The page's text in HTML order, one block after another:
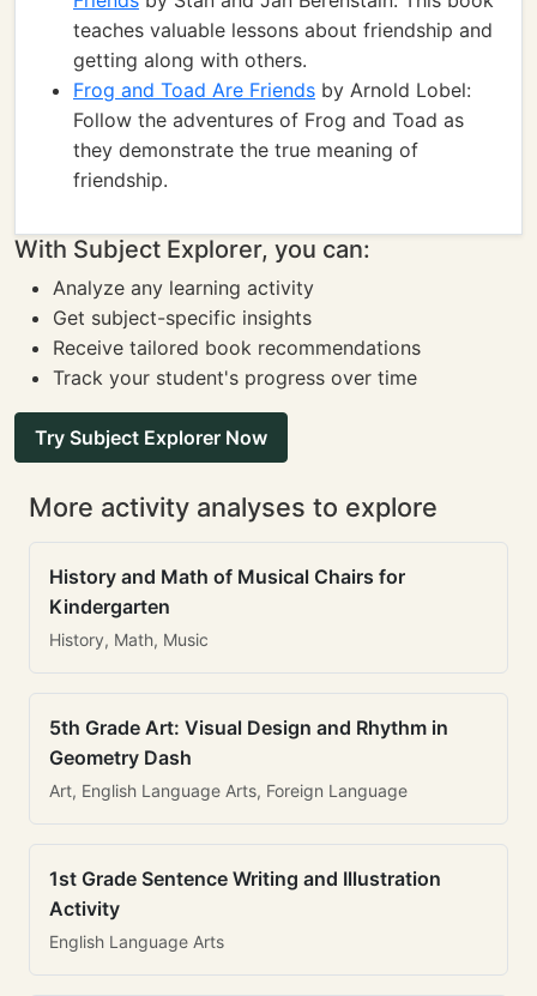
teaches valuable lessons about friendship and
getting along with others.
Frog and Toad Are Friends by Arnold Lobel:
Follow the adventures of Frog and Toad as
they demonstrate the true meaning of
friendship.
With Subject Explorer, you can:
Analyze any learning activity
Get subject-specific insights
Receive tailored book recommendations
Track your student's progress over time
Try Subject Explorer Now
More activity analyses to explore
History and Math of Musical Chairs for
Kindergarten
History, Math, Music
5th Grade Art: Visual Design and Rhythm in
Geometry Dash
Art, English Language Arts, Foreign Language
1st Grade Sentence Writing and Illustration
Activity
English Language Arts